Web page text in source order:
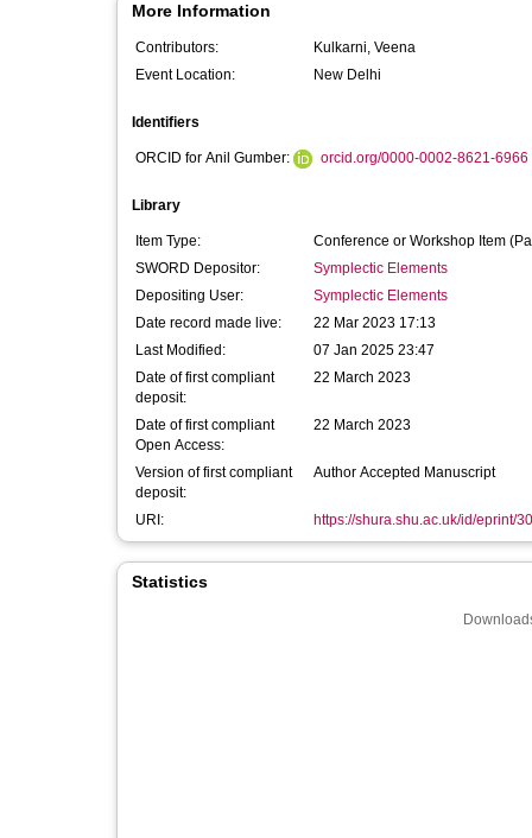
More Information
Contributors:
Kulkarni, Veena
Event Location:
New Delhi
Identifiers
ORCID for Anil Gumber: orcid.org/0000-0002-8621-6966
Library
Item Type:
Conference or Workshop Item
SWORD Depositor:
Symplectic Elements
Depositing User:
Symplectic Elements
Date record made live:
22 Mar 2023 17:13
Last Modified:
07 Jan 2025 23:47
Date of first compliant
deposit:
22 March 2023
Date of first compliant
Open Access:
22 March 2023
Version of first compliant
deposit:
Author Accepted Manuscript
URI: https://shura.shu.ac.uk/id/eprint/
Statistics